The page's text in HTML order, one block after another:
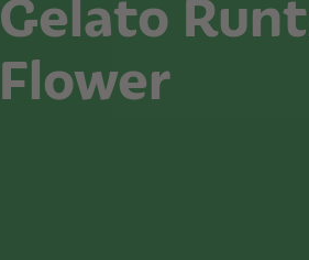
Gelato
Flower